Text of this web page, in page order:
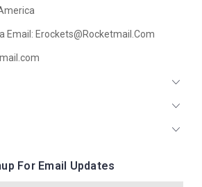
Email: Erockets@rocketmail.com
For Email Updates